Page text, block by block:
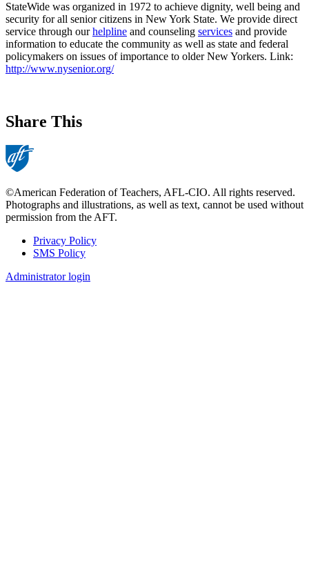
StateWide was organized in 1972 to achieve dignity, well being and
security for all senior citizens in New York State. We provide direct
service through ourhelpline and counseling services and provide
information to educate the community as well as state and federal
policymakers on issues of importance to older New Yorkers. Link:
http://www.nysenior.org/
Share This
©American Federation of Teachers, AFL-CIO. All rights reserved.
Photographs and illustrations, as well as text, cannot be used without
permission from the AFT.
Footer
Privacy Policy
SMS Policy
Administrator login